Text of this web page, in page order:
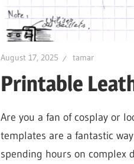
August 17, 2025 tamar
Printable
Are you a fan of cosplay or
templates are a fantastic
spending hours on complex